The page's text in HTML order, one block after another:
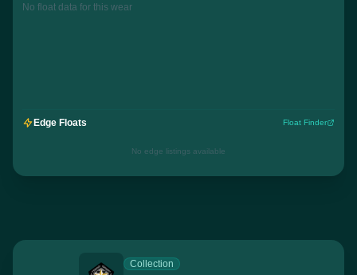
No float data for this wear
Edge Floats Float Finder
No edge listings available
Collection